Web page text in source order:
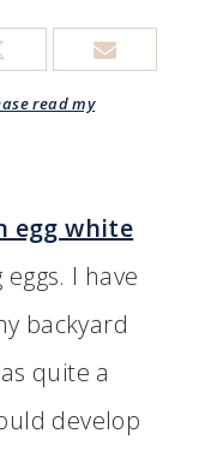
read my
egg white
I have
backyard
quite a
develop